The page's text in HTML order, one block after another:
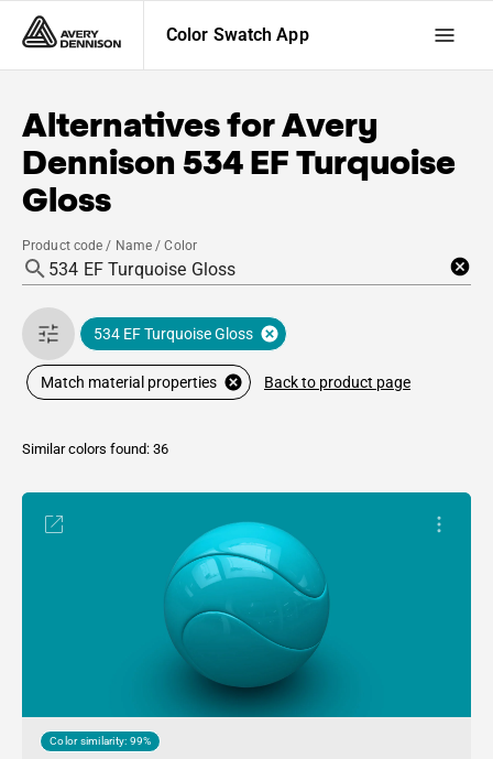
Color Swatch App
Alternatives forAvery
Dennison 534 EF Turquoise
Gloss
Product code / Name / Color
534 EF Turquoise Gloss
Match material properties Back to product page
Similar colors found: 36
Color similarity: 99%